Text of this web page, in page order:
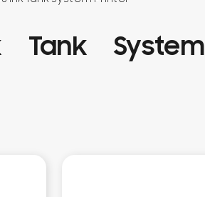
Tank System